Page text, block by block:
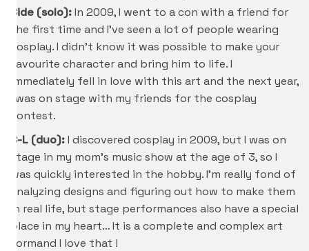
Cide (solo):In 2009, I went to a con with a friend for
the first time and I’ve seen a lot of people wearing
cosplay. I didn’t know it was possible to make your
favourite character and bring him to life. I
immediately fell in love with this art and the next year,
I was on stage with my friends for the cosplay
contest.
C-L (duo):I discovered cosplay in 2009, but I was on
stage in my mom’s music show at the age of 3, so I
was quickly interested in the hobby. I’m really fond of
analyzing designs and figuring out how to make them
in real life, but stage performances also have a special
place in my heart… It is a complete and complex art
formand I love that !